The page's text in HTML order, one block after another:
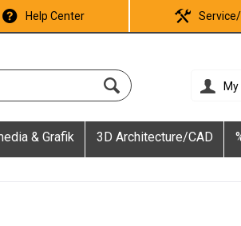
Help Center
& Grafik 3D Architecture/CAD